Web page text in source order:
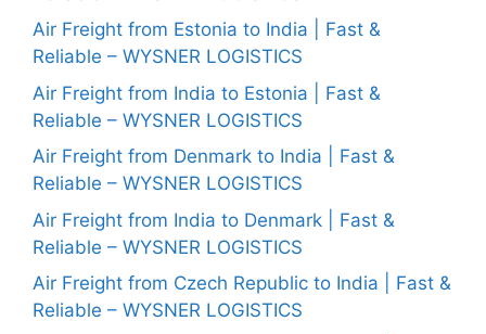
Air Freight from Estonia to India | Fast &
Reliable – WYSNER LOGISTICS
Air Freight from India to Estonia | Fast &
Reliable – WYSNER LOGISTICS
Air Freight from Denmark to India | Fast &
Reliable – WYSNER LOGISTICS
Air Freight from India to Denmark | Fast &
Reliable – WYSNER LOGISTICS
Air Freight from Czech Republic to India | Fast &
Reliable – WYSNER LOGISTICS